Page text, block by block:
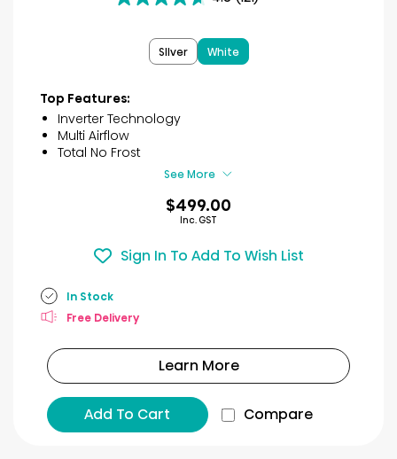
4.6
121
reviews
SIlver White
Top Features:
Inverter Technology
Multi Airflow
Total No Frost
See More
$499.00
Inc. GST
Sign In To Add To Wish List
In Stock
Free Delivery
Learn More
Add To Cart Compare